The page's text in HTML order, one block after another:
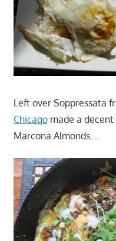
Left over Soppressata
Chicagomade a
Marcona Almonds….